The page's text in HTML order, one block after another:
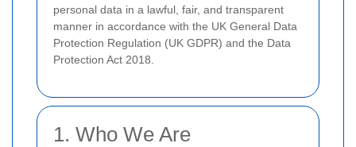
personal data in a lawful, fair, and transparent
manner in accordance with the UK General Data
Protection Regulation (UK GDPR) and the Data
Protection Act 2018.
1. Who We Are